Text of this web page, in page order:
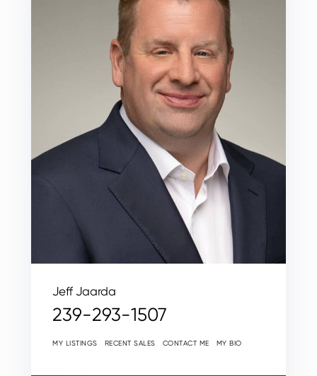
Jeff Jaarda
239-293-1507
MY LISTINGS RECENT SALES CONTACT ME MY BIO